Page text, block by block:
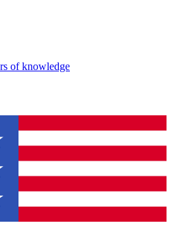
of knowledge